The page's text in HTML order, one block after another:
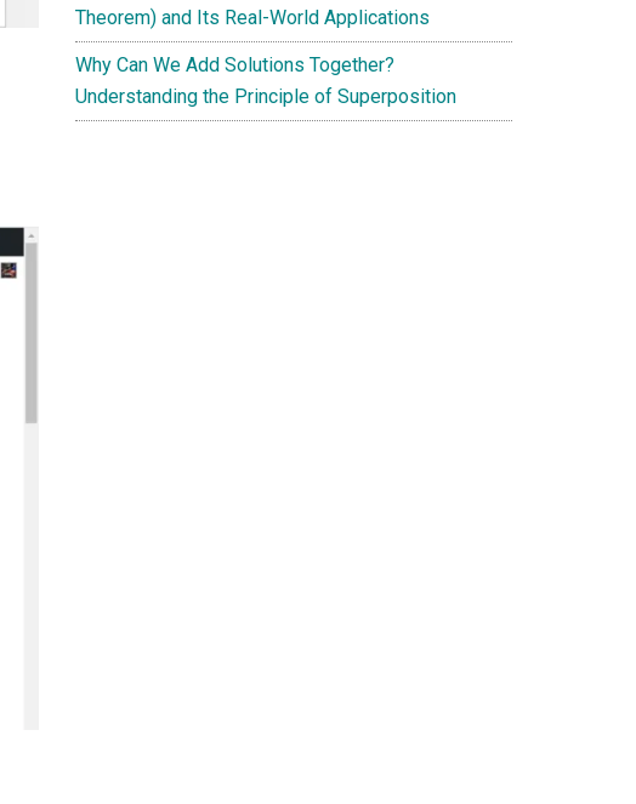
Theorem) and Its Real-World Applications
Why Can We Add Solutions Together?
Understanding the Principle of Superposition